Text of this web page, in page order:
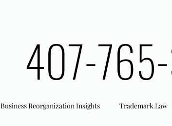
407-
Business Reorganization Insights Trademark Law